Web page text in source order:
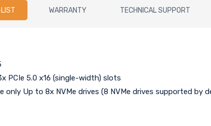
WARRANTY TECHNICAL SUPPORT
PCIe 5.0 x16 (single-width) slots
Up to 8x NVMe drives (8 NVMe drives supported by